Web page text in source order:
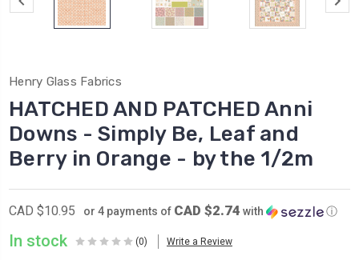
Henry Glass Fabrics
HATCHED AND PATCHED Anni
Downs - Simply Be, Leaf and
Berry in Orange - by the 1/2m
CAD $10.95 or 4 payments of CAD $2.74 with ⓘ
In stock (0) Write a Review